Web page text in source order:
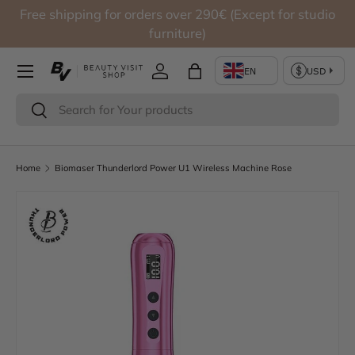
Free shipping for orders over 290€ (Except for studio
furniture)
Search
Search
Log inBag
Home Biomaser Thunderlord Power U1 Wireless Machine Rose
Skip to product information